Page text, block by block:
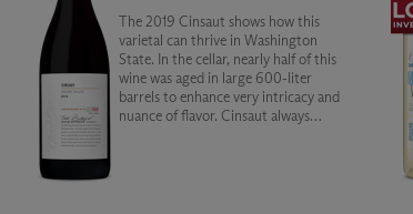
The 2019 Cinsaut shows how this
varietal can thrive in Washington
State. In the cellar, nearly half of this
wine was aged in large 600-liter
barrels to enhance very intricacy and
nuance of flavor. Cinsaut always